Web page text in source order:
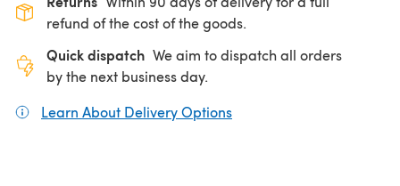
refund of the cost of the goods.
Quick dispatch We aim to dispatch all orders
by the next business day.
Learn About Delivery Options